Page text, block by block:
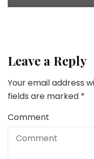
Leave a Reply
Your email address
fields are marked *
Comment